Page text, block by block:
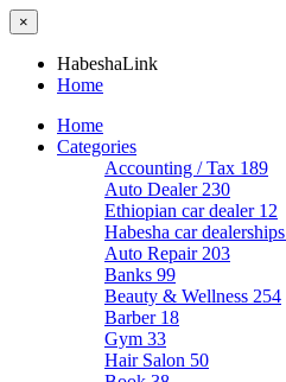
×
HabeshaLink
Home
Home
Categories
Accounting / Tax 189
Auto Dealer 230
Ethiopian car dealer 12
Habesha car dealerships
Auto Repair 203
Banks 99
Beauty & Wellness 254
Barber 18
Gym 33
Hair Salon 50